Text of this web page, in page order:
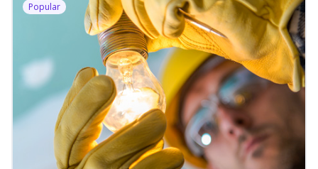
Popular